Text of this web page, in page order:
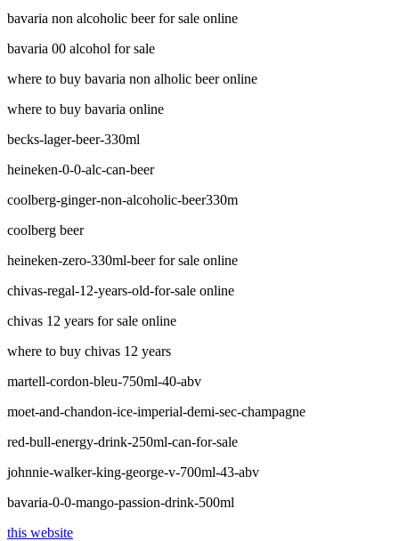
bavaria non alcoholic beer for sale online
bavaria 00 alcohol for sale
where to buy bavaria non alholic beer online
where to buy bavaria online
becks-lager-beer-330ml
heineken-0-0-alc-can-beer
coolberg-ginger-non-alcoholic-beer330m
coolberg beer
heineken-zero-330ml-beer for sale online
chivas-regal-12-years-old-for-sale online
chivas 12 years for sale online
where to buy chivas 12 years
martell-cordon-bleu-750ml-40-abv
moet-and-chandon-ice-imperial-demi-sec-champagne
red-bull-energy-drink-250ml-can-for-sale
johnnie-walker-king-george-v-700ml-43-abv
bavaria-0-0-mango-passion-drink-500ml
this website